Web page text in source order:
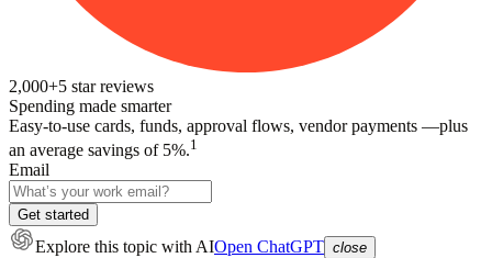
2,000+5 star reviews
Spending made smarter
Easy-to-use cards, funds, approval flows, vendor payments —plus
an average savings of 5%.1
Email
Get started
Explore this topic with AIOpen ChatGPT close